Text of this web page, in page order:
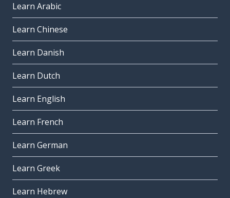
Learn Arabic
Learn Chinese
Learn Danish
Learn Dutch
Learn English
Learn French
Learn German
Learn Greek
Learn Hebrew